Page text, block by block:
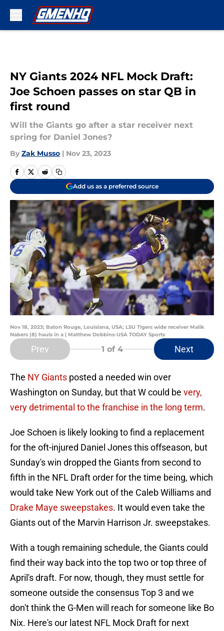
NY Giants 2024 NFL Mock Draft:
Joe Schoen passes on star QB in
first round
Will the Giants go after a star receiver next
spring for Daniel Jones?
By Zak Musso | Nov 23, 2023
Add us as a preferred source
Nov 18, 2023; Baton Rouge, Louisiana, USA; LSU Tigers wide receiver Malik
Nabers (8) hauls in a | Matthew Dobbins-USA TODAY Sports
Prev 1 of 4 Next
The NY Giants posted a needed win over
Washington on Sunday, but that W could be very,
very detrimental to the franchise in the long term.
Joe Schoen is likely looking to find a replacement
for the oft-injured Daniel Jones this offseason, but
Sunday's win dropped the Giants from second to
fifth in the NFL Draft order for the time being, which
would take New York out of the Caleb Williams and
Drake Maye sweepstakes. It would even take the
Giants out of the Marvin Harrison Jr. sweepstakes.
With a tough remaining schedule, the Giants could
find their way back into the top two or top three of
April's draft. For now, though, they must settle for
someone outside the consensus Top 3 and we
don't think the G-Men will reach for someone like Bo
Nix. Here's our latest NFL Mock Draft for next